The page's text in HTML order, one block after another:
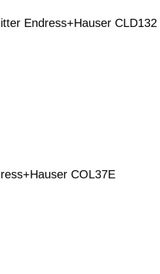
Endress+Hauser CLD132
COL37E